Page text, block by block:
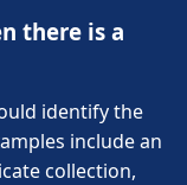
there is a
identify the
include an
collection,